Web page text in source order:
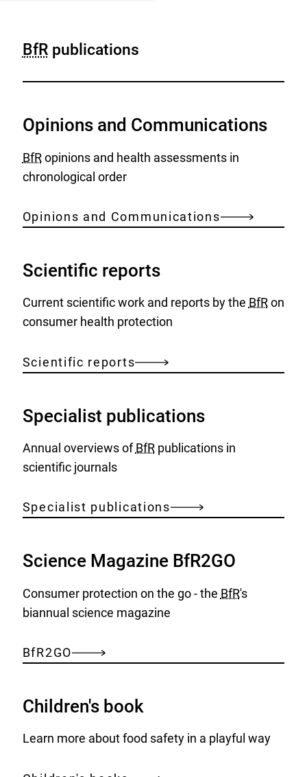
BfRpublications
Opinions and Communications
BfRopinions and health assessments in
chronological order
Opinions and Communications
Scientific reports
Current scientific work and reports by the BfRon
consumer health protection
Scientific reports
Specialist publications
Annual overviews ofBfRpublications in
scientific journals
Specialist publications
Science Magazine BfR2GO
Consumer protection on the go - the BfR's
biannual science magazine
BfR2GO
Children's book
Learn more about food safety in a playful way